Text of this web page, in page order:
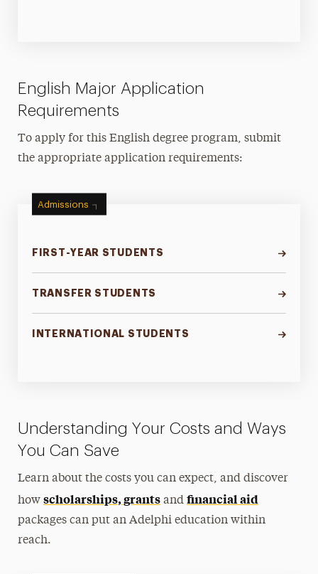
English Major Application
Requirements
To apply for this English degree program, submit
the appropriate application requirements:
Admissions
FIRST-YEAR STUDENTS
TRANSFER STUDENTS
INTERNATIONAL STUDENTS
Understanding Your Costs and Ways
You Can Save
Learn about the costs you can expect, and discover
howscholarships, grants andfinancial aid
packages can put an Adelphi education within
reach.